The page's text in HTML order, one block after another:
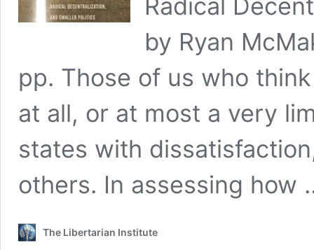
Radical
by Ryan
pp. Those of us who
at all, or at most a very
states with
others. In assessing
The Libertarian Institute